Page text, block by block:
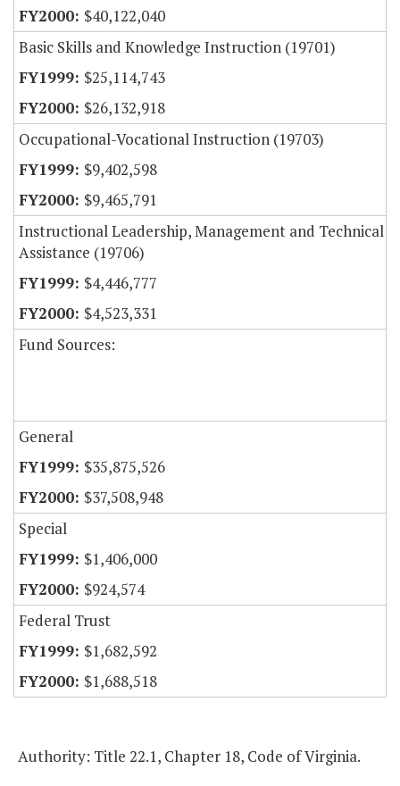
$40,122,040
Basic Skills and Knowledge Instruction (19701)
$25,114,743
$26,132,918
Occupational-Vocational Instruction (19703)
$9,402,598
$9,465,791
Instructional Leadership, Management and Technical
Assistance (19706)
$4,446,777
$4,523,331
Fund Sources:
General
$35,875,526
$37,508,948
Special
$1,406,000
$924,574
Federal Trust
$1,682,592
$1,688,518
Authority: Title 22.1, Chapter 18, Code of Virginia.